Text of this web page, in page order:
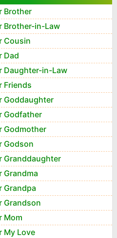
Brother
Brother-in-Law
Cousin
Dad
Daughter-in-Law
Friends
Goddaughter
Godfather
Godmother
Godson
Granddaughter
Grandma
Grandpa
Grandson
Mom
My Love